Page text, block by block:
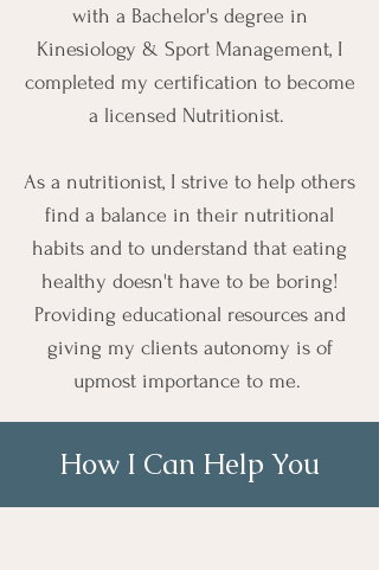
with a Bachelor's degree in
Kinesiology & Sport Management, I
completed my certification to become
a licensed Nutritionist.
As a nutritionist, I strive to help others
find a balance in their nutritional
habits and to understand that eating
healthy doesn't have to be boring!
Providing educational resources and
giving my clients autonomy is of
upmost importance to me.
How I Can Help You